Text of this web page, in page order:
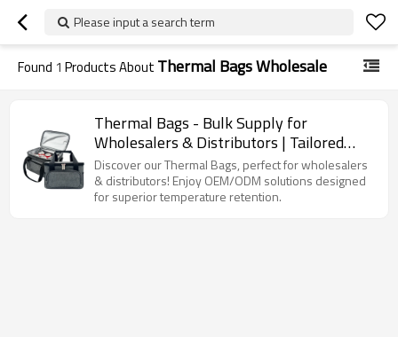
Please input a search term
Found 1 Products About Thermal Bags Wholesale
Thermal Bags - Bulk Supply for
Wholesalers & Distributors | Tailored
OEM/ODM Solutions for Optimal
Temperature Retention
Discover our Thermal Bags, perfect for wholesalers
& distributors! Enjoy OEM/ODM solutions designed
for superior temperature retention.